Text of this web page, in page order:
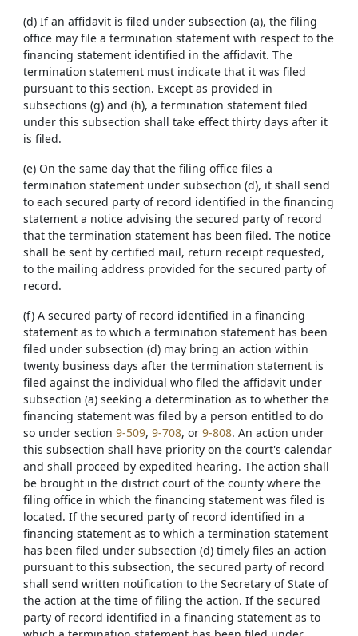
(d) If an affidavit is filed under subsection (a), the filing
office may file a termination statement with respect to the
financing statement identified in the affidavit. The
termination statement must indicate that it was filed
pursuant to this section. Except as provided in
subsections (g) and (h), a termination statement filed
under this subsection shall take effect thirty days after it
is filed.
(e) On the same day that the filing office files a
termination statement under subsection (d), it shall send
to each secured party of record identified in the financing
statement a notice advising the secured party of record
that the termination statement has been filed. The notice
shall be sent by certified mail, return receipt requested,
to the mailing address provided for the secured party of
record.
(f) A secured party of record identified in a financing
statement as to which a termination statement has been
filed under subsection (d) may bring an action within
twenty business days after the termination statement is
filed against the individual who filed the affidavit under
subsection (a) seeking a determination as to whether the
financing statement was filed by a person entitled to do
so under section 9-509, 9-708, or 9-808. An action under
this subsection shall have priority on the court's calendar
and shall proceed by expedited hearing. The action shall
be brought in the district court of the county where the
filing office in which the financing statement was filed is
located. If the secured party of record identified in a
financing statement as to which a termination statement
has been filed under subsection (d) timely files an action
pursuant to this subsection, the secured party of record
shall send written notification to the Secretary of State of
the action at the time of filing the action. If the secured
party of record identified in a financing statement as to